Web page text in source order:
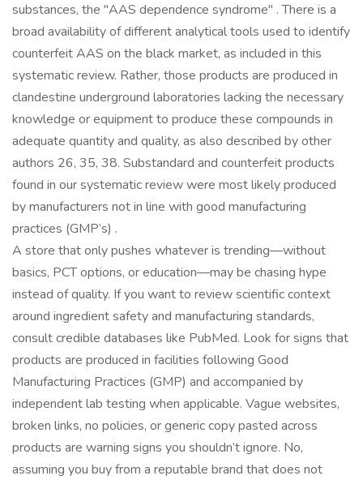
substances, the "AAS dependence syndrome" . There is a
broad availability of different analytical tools used to identify
counterfeit AAS on the black market, as included in this
systematic review. Rather, those products are produced in
clandestine underground laboratories lacking the necessary
knowledge or equipment to produce these compounds in
adequate quantity and quality, as also described by other
authors 26, 35, 38. Substandard and counterfeit products
found in our systematic review were most likely produced
by manufacturers not in line with good manufacturing
practices (GMP’s) .
A store that only pushes whatever is trending—without
basics, PCT options, or education—may be chasing hype
instead of quality. If you want to review scientific context
around ingredient safety and manufacturing standards,
consult credible databases like PubMed. Look for signs that
products are produced in facilities following Good
Manufacturing Practices (GMP) and accompanied by
independent lab testing when applicable. Vague websites,
broken links, no policies, or generic copy pasted across
products are warning signs you shouldn’t ignore. No,
assuming you buy from a reputable brand that does not